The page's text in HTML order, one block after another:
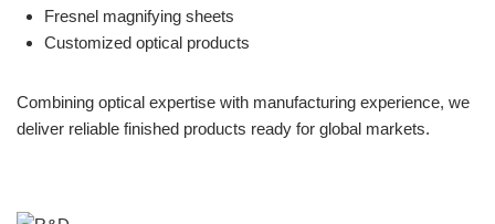
Fresnel magnifying sheets
Customized optical products
Combining optical expertise with manufacturing experience, we
deliver reliable finished products ready for global markets.